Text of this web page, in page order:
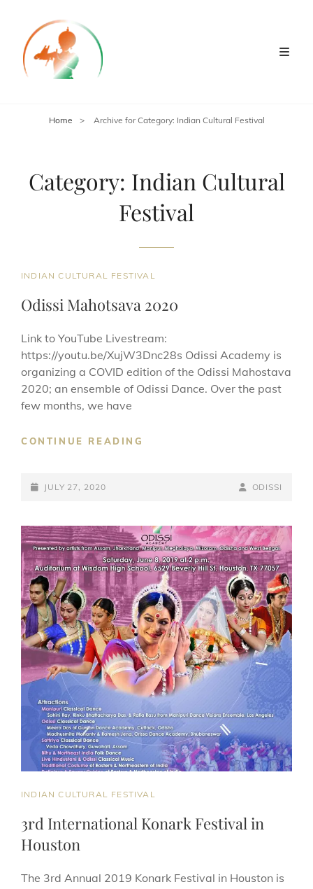
Home > Archive forCategory: Indian Cultural Festival
Category: Indian Cultural
Festival
CAT
INDIAN CULTURAL FESTIVAL
Odissi Mahotsava 2020
Link to YouTube Livestream:
https://youtu.be/XujW3Dnc28s Odissi Academy is
organizing a COVID edition of the Odissi Mahostava
2020; an ensemble of Odissi Dance. Over the past
few months, we have
CONTINUE READING
POSTED-
JULY 27, 2020
BY
BYLINE
ODISSI
CAT
INDIAN CULTURAL FESTIVAL
3rd International Konark Festival in
Houston
The 3rd Annual 2019 Konark Festival in Houston is